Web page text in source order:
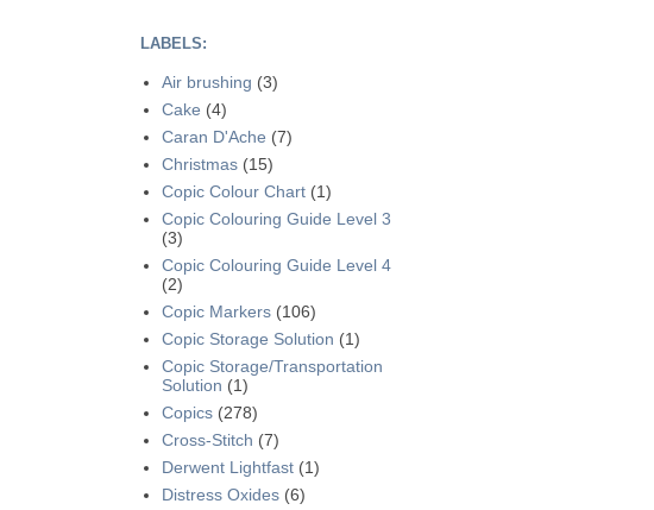
LABELS:
Air brushing (3)
Cake (4)
Caran D'Ache (7)
Christmas (15)
Copic Colour Chart (1)
Copic Colouring Guide Level 3
(3)
Copic Colouring Guide Level 4
(2)
Copic Markers (106)
Copic Storage Solution (1)
Copic Storage/Transportation
Solution (1)
Copics (278)
Cross-Stitch (7)
Derwent Lightfast (1)
Distress Oxides (6)